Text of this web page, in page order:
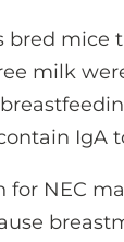
bred mice
milk
IgA
for NEC